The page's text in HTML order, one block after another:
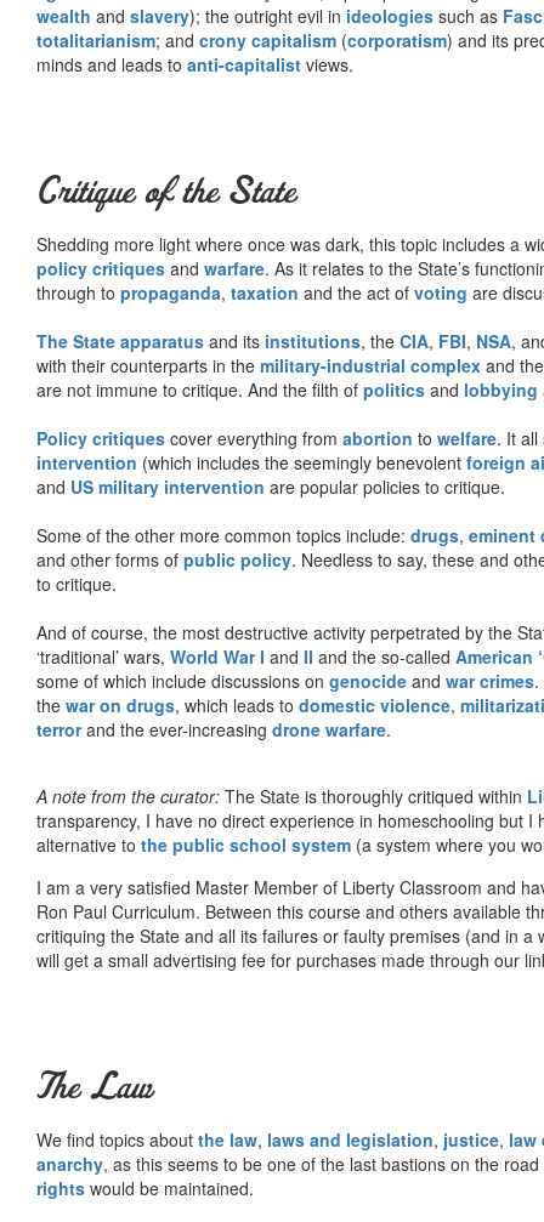
wealth and slavery); the outright evil in ideologies such as
totalitarianism; and crony capitalism (corporatism) and its
minds and leads to anti-capitalist views.
Critique of the State
Shedding more light where once was dark, this topic includes a
policy critiques and warfare. As it relates to the State’s
through to propaganda, taxation and the act of voting are
The State apparatus and its institutions, the CIA, FBI, NSA,
with their counterparts in the military-industrial complex and
are not immune to critique. And the filth of politics and lobbying
Policy critiques cover everything from abortion to welfare. It
intervention (which includes the seemingly benevolent foreign
and US military intervention are popular policies to critique.
Some of the other more common topics include: drugs, eminent
and other forms of public policy. Needless to say, these and
to critique.
And of course, the most destructive activity perpetrated by the
‘traditional’ wars, World War I and II and the so-called American
some of which include discussions on genocide and war crimes
the war on drugs, which leads to domestic violence,
terrorand the ever-increasing drone warfare.
A note from the curator: The State is thoroughly critiqued within
transparency, I have no direct experience in homeschooling but
alternative to the public school system (a system where you
I am a very satisfied Master Member of Liberty Classroom and
Ron Paul Curriculum. Between this course and others available
critiquing the State and all its failures or faulty premises (and in
will get a small advertising fee for purchases made through our
The Law
We find topics about the law, laws and legislation, justice, law
anarchy, as this seems to be one of the last bastions on the
rights would be maintained.